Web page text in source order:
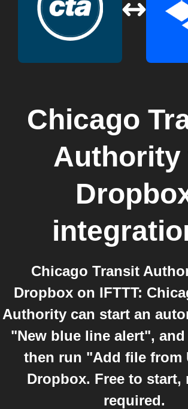
Chicago
Authority
Chicago Transit
Dropbox on IFTTT:
Authority can start an
"New blue line alert", and
then run "Add file from
Dropbox. Free to start,
required.